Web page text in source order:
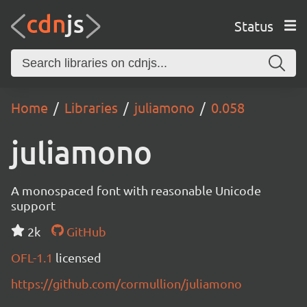
Status
Home Libraries juliamono 0.058
juliamono
A monospaced font with reasonable Unicode
support
2k
GitHub
OFL-1.1 licensed
https://github.com/cormullion/juliamono